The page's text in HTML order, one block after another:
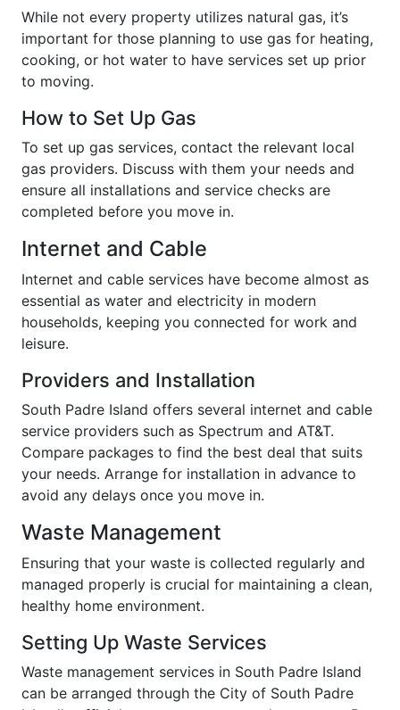
While not every property utilizes natural gas, it’s
important for those planning to use gas for heating,
cooking, or hot water to have services set up prior
to moving.
How to Set Up Gas
To set up gas services, contact the relevant local
gas providers. Discuss with them your needs and
ensure all installations and service checks are
completed before you move in.
Internet and Cable
Internet and cable services have become almost as
essential as water and electricity in modern
households, keeping you connected for work and
leisure.
Providers and Installation
South Padre Island offers several internet and cable
service providers such as Spectrum and AT&T.
Compare packages to find the best deal that suits
your needs. Arrange for installation in advance to
avoid any delays once you move in.
Waste Management
Ensuring that your waste is collected regularly and
managed properly is crucial for maintaining a clean,
healthy home environment.
Setting Up Waste Services
Waste management services in South Padre Island
can be arranged through the City of South Padre